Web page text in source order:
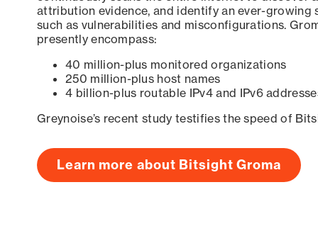
attribution evidence, and identify an ever-growing
such as vulnerabilities and misconfigurations.
presently encompass:
40 million-plus monitored organizations
250 million-plus host names
4 billion-plus routable IPv4 and IPv6
Greynoise’s recent study testifies the speed of
Learn more about Bitsight Groma